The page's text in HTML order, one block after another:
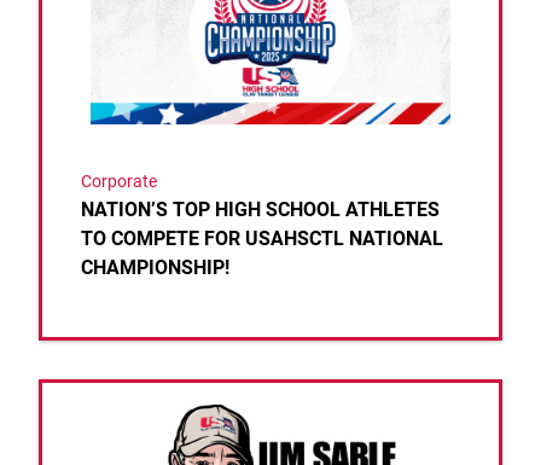
Corporate
NATION’S TOP HIGH SCHOOL ATHLETES
TO COMPETE FOR USAHSCTL NATIONAL
CHAMPIONSHIP!